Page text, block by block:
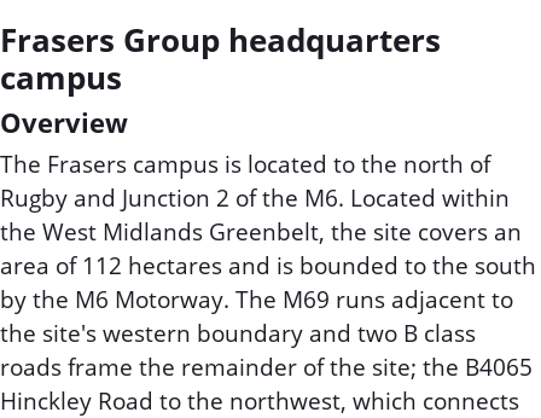
Frasers Group headquarters
campus
Overview
The Frasers campus is located to the north of
Rugby and Junction 2 of the M6. Located within
the West Midlands Greenbelt, the site covers an
area of 112 hectares and is bounded to the south
by the M6 Motorway. The M69 runs adjacent to
the site's western boundary and two B class
roads frame the remainder of the site; the B4065
Hinckley Road to the northwest, which connects